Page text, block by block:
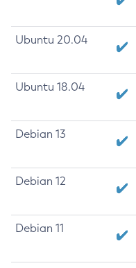
Ubuntu 20.04
Ubuntu 18.04
Debian 13
Debian 12
Debian 11